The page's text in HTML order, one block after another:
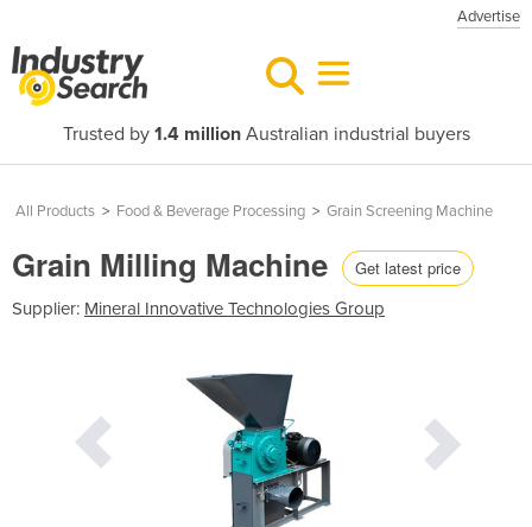
Advertise
Trusted by 1.4 millionAustralian industrial buyers
All Products > Food & Beverage Processing > Grain Screening Machine
Grain Milling Machine Get latest price
Supplier: Mineral Innovative Technologies Group